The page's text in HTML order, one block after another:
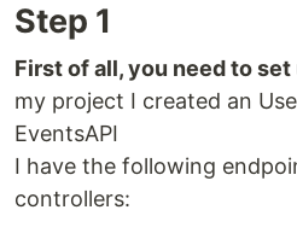
Step 1
First of all, you need to
my project I created an
EventsAPI
I have the following
controllers: